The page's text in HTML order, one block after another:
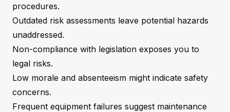
procedures.
Outdated risk assessments leave potential hazards
unaddressed.
Non-compliance with legislation exposes you to
legal risks.
Low morale and absenteeism might indicate safety
concerns.
Frequent equipment failures suggest maintenance